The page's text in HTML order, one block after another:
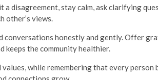
disagreement, stay calm, ask clarifying
other’s views.
conversations honestly and gently. Offer
keeps the community healthier.
while remembering that every person